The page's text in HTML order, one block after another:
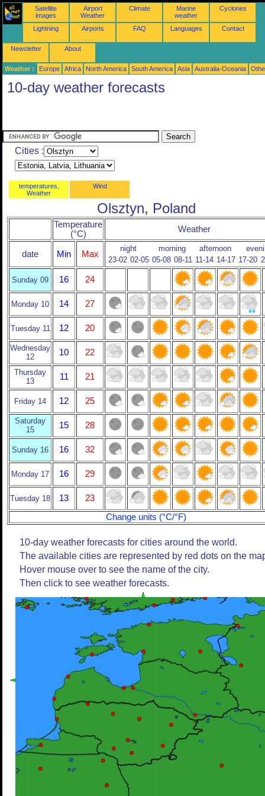
Satellite
images
Airport
Weather
Climate
Marine
weather
Cyclones
Lightning Airports FAQ Languages Contact
Newsletter About
Weather : Europe Africa North America South America Asia Australia-Oceania
10-day weather forecasts
Cities :
temperatures,
Weather
Wind
Olsztyn, Poland
Temperature
(°C)
Weather
date Min Max
night morning afternoon
23-02 02-05 05-08 08-11 11-14 14-17 17-20
Sunday 09 16 24
Monday 10 14 27
Tuesday 11 12 20
Wednesday
12
10 22
Thursday
13
11 21
Friday 14 12 25
Saturday
15
15 28
Sunday 16 16 32
Monday 17 16 29
Tuesday 18 13
23
Change units (°C/°F)
10-day weather forecasts for cities around the world.
The available cities are represented by red dots on the
Hover mouse over to see the name of the city.
Then click to see weather forecasts.